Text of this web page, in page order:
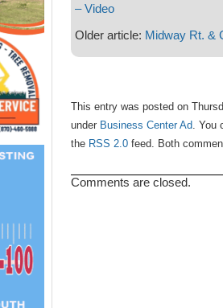
– Video
Older article: Midway Rt. &
This entry was posted on
under Business Center Ad. You
the RSS 2.0feed. Both
Comments are closed.